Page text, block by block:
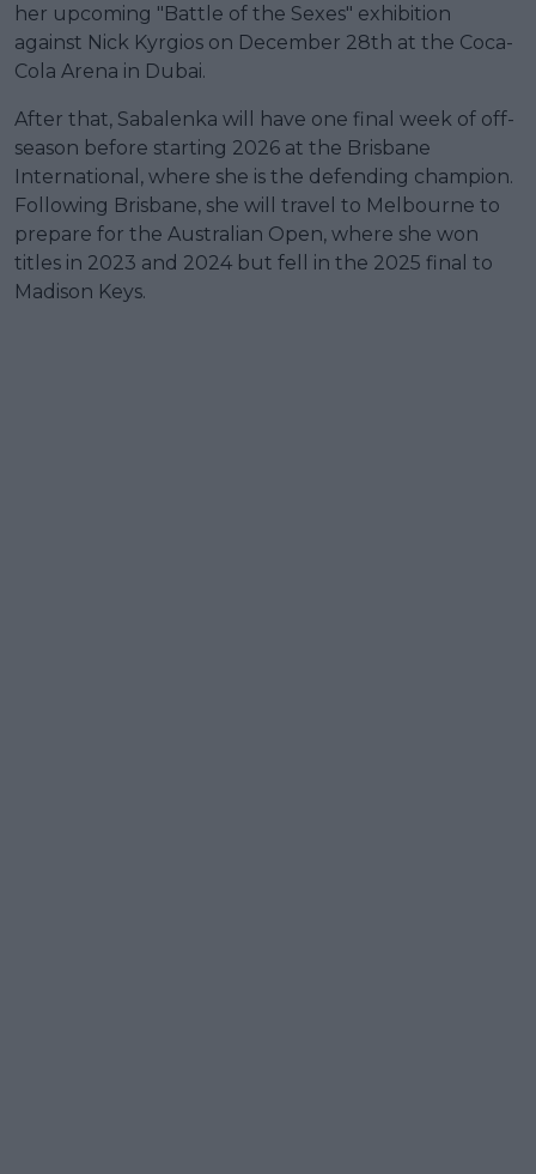
her upcoming "Battle of the Sexes" exhibition
against Nick Kyrgios on December 28th at the Coca-
Cola Arena in Dubai.
After that, Sabalenka will have one final week of off-
season before starting 2026 at the Brisbane
International, where she is the defending champion.
Following Brisbane, she will travel to Melbourne to
prepare for the Australian Open, where she won
titles in 2023 and 2024 but fell in the 2025 final to
Madison Keys.